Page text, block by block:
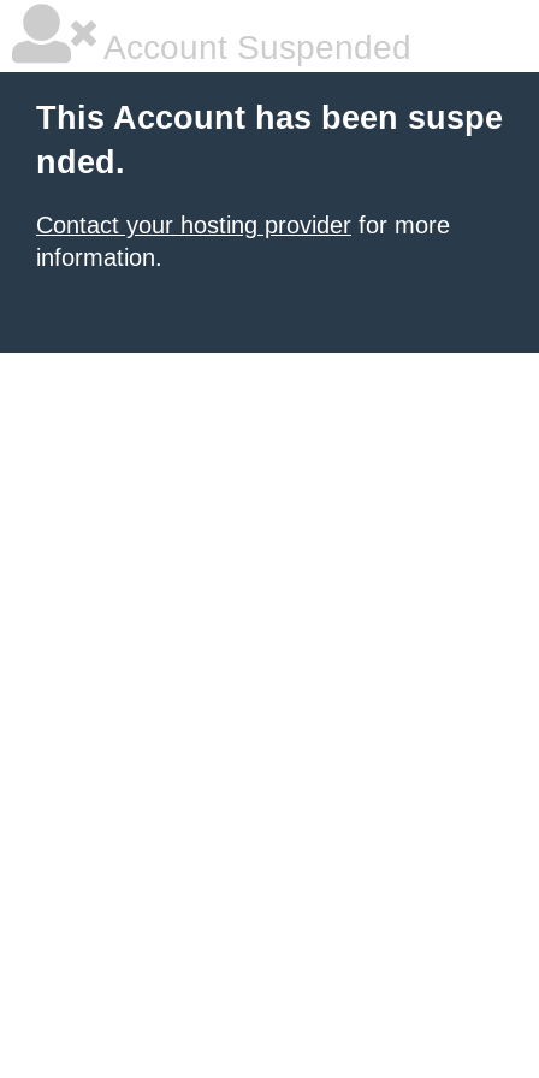
Account Suspended
This Account has been suspe
nded.
Contact your hosting provider for more
information.